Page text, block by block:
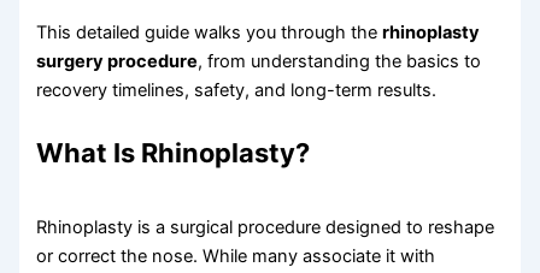
This detailed guide walks you through therhinoplasty
surgery procedure, from understanding the basics to
recovery timelines, safety, and long-term results.
What Is Rhinoplasty?
Rhinoplasty is a surgical procedure designed to reshape
or correct the nose. While many associate it with